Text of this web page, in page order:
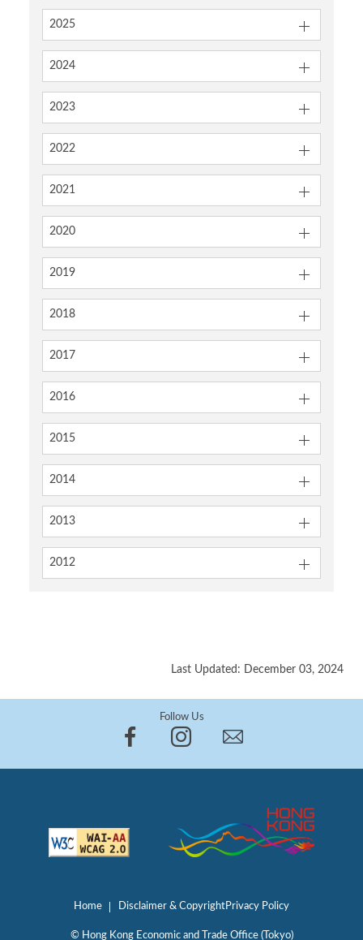
2025
2024
2023
2022
2021
2020
2019
2018
2017
2016
2015
2014
2013
2012
Last Updated: December 03, 2024
Follow Us
Home Disclaimer & CopyrightPrivacy Policy
© Hong Kong Economic and Trade Office (Tokyo)